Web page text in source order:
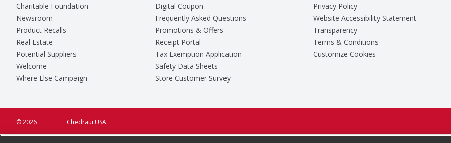
Charitable Foundation
Newsroom
Product Recalls
Real Estate
Potential Suppliers
Welcome
Where Else Campaign
Digital Coupon
Frequently Asked Questions
Promotions & Offers
Receipt Portal
Tax Exemption Application
Safety Data Sheets
Store Customer Survey
Privacy Policy
Website Accessibility Statement
Transparency
Terms & Conditions
Customize Cookies
Chedraui USA
© 2026